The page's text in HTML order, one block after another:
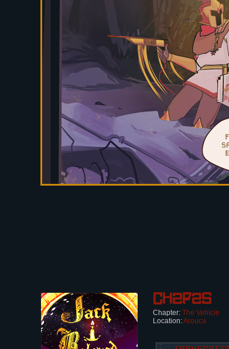
Ch2p25
Chapter: The Vehicle
Location:Arouca